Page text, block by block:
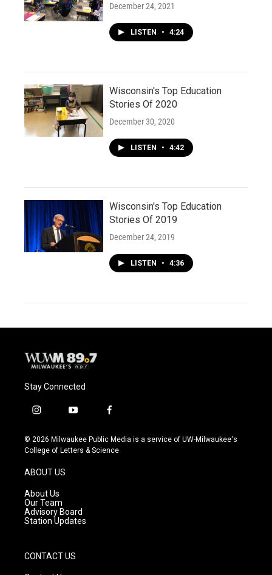
December 24, 2021
LISTEN • 4:24
Wisconsin's Top Education
Stories Of 2020
December 30, 2020
LISTEN • 4:42
Wisconsin's Top Education
Stories Of 2019
December 24, 2019
LISTEN • 4:36
Stay Connected
i
s
t
g
a
m
y
u
t
f
c
e
© 2026 Milwaukee Public Media is a service of UW-Milwaukee's
College of Letters & Science
ABOUT US
About Us
Our Team
Advisory Board
Station Updates
CONTACT US